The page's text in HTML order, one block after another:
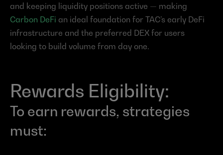
Carbon DeFi an ideal foundation for TAC’s early DeFi
infrastructure and the preferred DEX for users
looking to build volume from day one.
Rewards Eligibility:
To earn rewards, strategies
must: